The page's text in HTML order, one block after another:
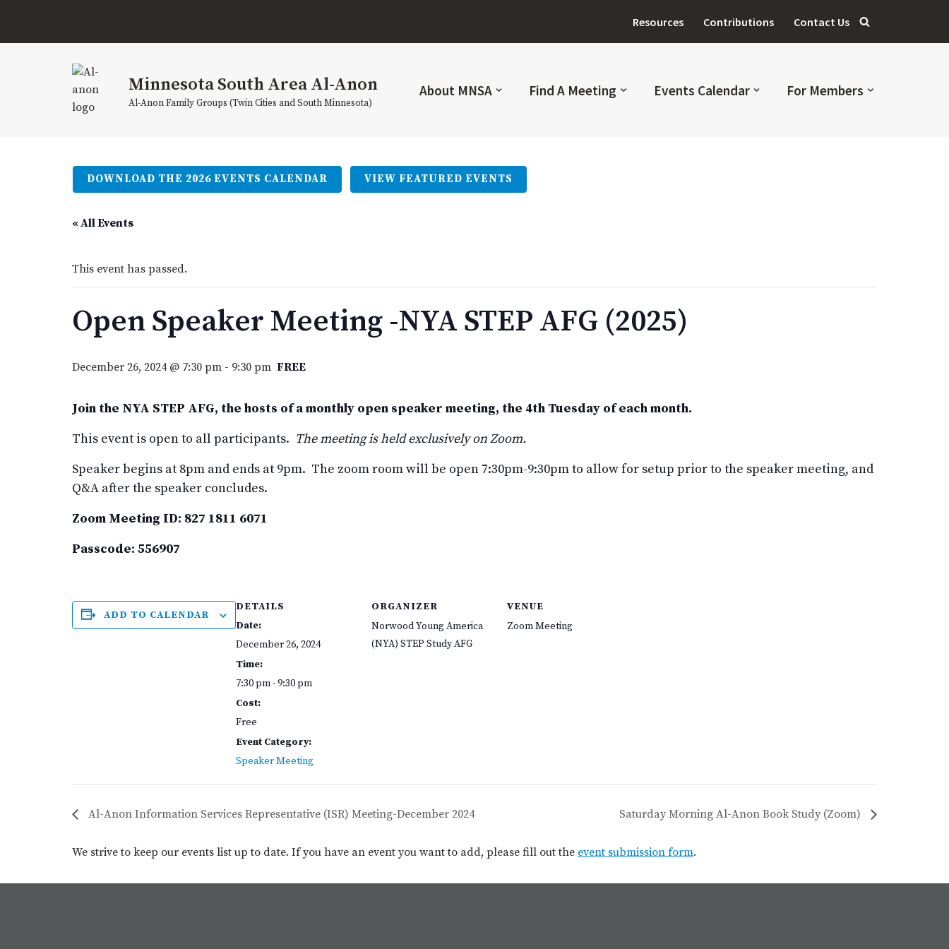
Resources Contributions Contact Us
Minnesota South Area Al-Anon
Al-Anon Family Groups (Twin Cities and South Minnesota)
About MNSA Find A Meeting Events Calendar For Members
DOWNLOAD THE 2026 EVENTS CALENDAR VIEW FEATURED EVENTS
« All Events
This event has passed.
Open Speaker Meeting -NYA STEP AFG (2025)
December 26, 2024 @ 7:30 pm - 9:30 pm FREE
Join the NYA STEP AFG, the hosts of a monthly open speaker meeting, the 4th Tuesday of each month.
This event is open to all participants. The meeting is held exclusively on Zoom.
Speaker begins at 8pm and ends at 9pm. The zoom room will be open 7:30pm-9:30pm to allow for setup prior to the speaker meeting, and
Q&A after the speaker concludes.
Zoom Meeting ID: 827 1811 6071
Passcode: 556907
ADD TO CALENDAR
DETAILS
Date:
December 26, 2024
Time:
7:30 pm - 9:30 pm
Cost:
Free
Event Category:
Speaker Meeting
ORGANIZER
Norwood Young America
(NYA) STEP Study AFG
VENUE
Zoom Meeting
Al-Anon Information Services Representative (ISR) Meeting-December 2024 Saturday Morning Al-Anon Book Study (Zoom)
We strive to keep our events list up to date. If you have an event you want to add, please fill out the event submission form.